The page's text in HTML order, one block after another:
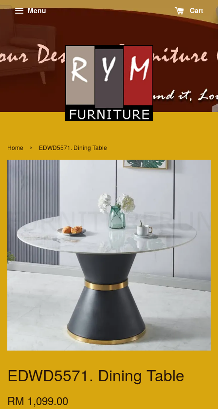
Menu Cart
Home › EDWD5571. Dining Table
EDWD5571. Dining Table
RM 1,099.00